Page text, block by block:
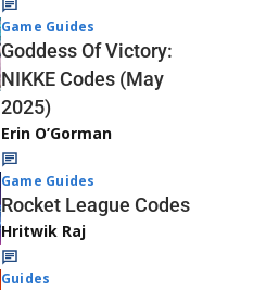
Game Guides
Goddess Of Victory:
NIKKE Codes (May
2025)
Erin O’Gorman
Game Guides
Rocket League Codes
Hritwik Raj
Guides